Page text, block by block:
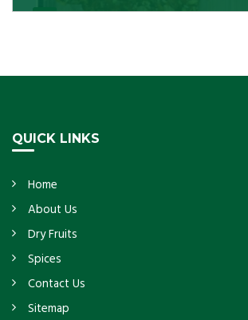
Wholesaler in India, made with the
QUICK LINKS
Home
About Us
Dry Fruits
Spices
Contact Us
Sitemap